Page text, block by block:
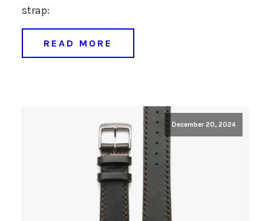
strap:
READ MORE
December 20, 2024